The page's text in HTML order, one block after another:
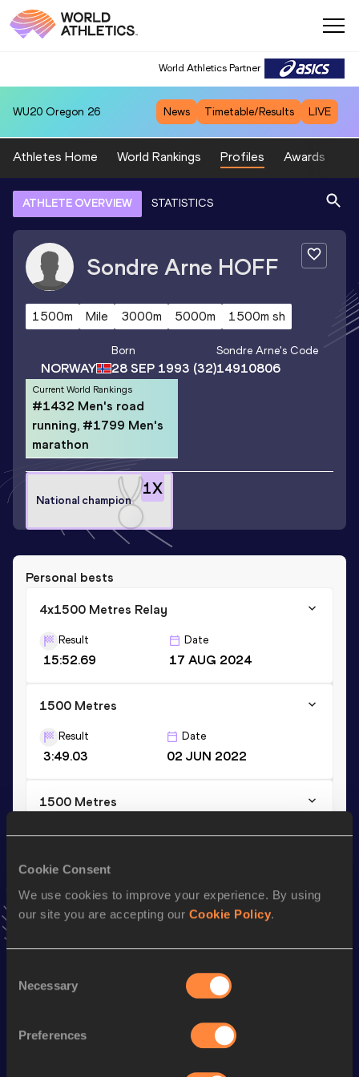
Cookie Consent
We use cookies to improve your experience. By using
our site you are accepting our Cookie Policy.
Selection
Necessary
Preferences
World Athletics Partner
WU20 Oregon 26 News Timetable/Results LIVE
Athletes Home World Rankings Profiles Awards
ATHLETE OVERVIEW STATISTICS
Sondre Arne HOFF
1500m Mile 3000m 5000m 1500m sh
NORWAY
Born
28 SEP 1993 (32)
Sondre Arne's Code
14910806
Current World Rankings
#1432 Men's road
running, #1799 Men's
marathon
1X
National champion
Personal bests
4x1500 Metres Relay
Result
15:52.69
Date
17 AUG 2024
1500 Metres
Result
3:49.03
Date
02 JUN 2022
1500 Metres
Result Date
VIEW MORE RESULTS
Follow Sondre Arne
Season’s bests (
Performance